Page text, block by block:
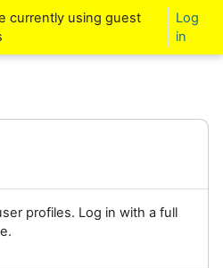
currently using guest
Log
in
profiles. Log in with a full